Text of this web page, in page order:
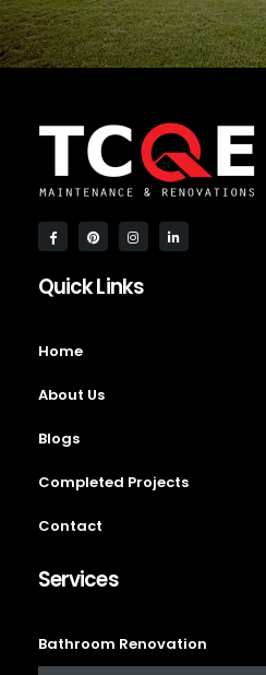
Quick Links
Home
About Us
Blogs
Completed Projects
Contact
Services
Bathroom Renovation